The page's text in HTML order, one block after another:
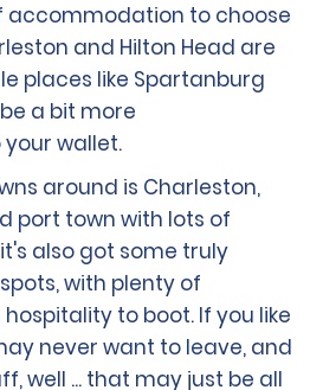
accommodation to choose
and Hilton Head are
places like Spartanburg
a bit more
wallet.
around is Charleston,
port town with lots of
also got some truly
with plenty of
to boot. If you like
never want to leave, and
well ... that may just be all